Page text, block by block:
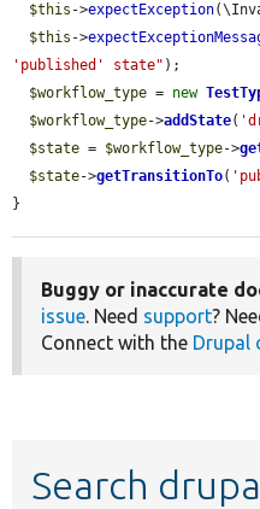
$this ->expectException
$this ->
'published' state" );
$workflow_type = new
$workflow_type->addState(
$state = $workflow_type->
$state->getTransitionTo(
}
Buggy or inaccurate
issue. Need support?
Connect with the Drupal
Search